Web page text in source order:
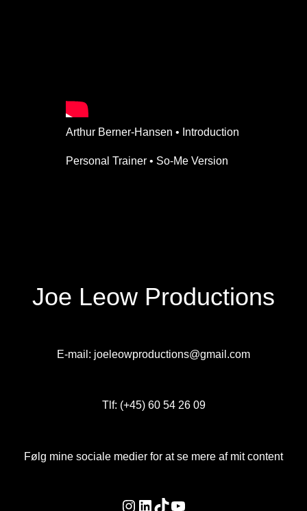
Arthur Berner-Hansen • Introduction
Personal Trainer • So-Me Version
Joe Leow Productions
E-mail: joeleowproductions@gmail.com
Tlf: (+45) 60 54 26 09
Følg mine sociale medier for at se mere af mit content
Instagram
LinkedIn
TikTokYouTube